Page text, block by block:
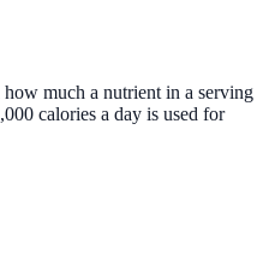
much a nutrient in a serving
calories a day is used for